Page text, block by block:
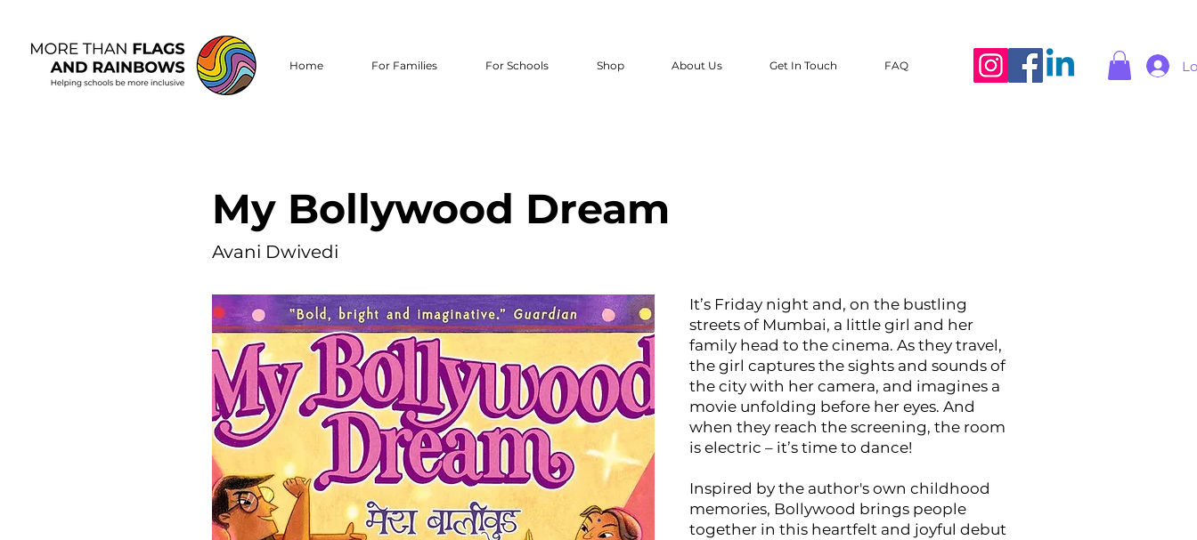
Home For Families For Schools Shop About Us Get In Touch FAQ
My Bollywood Dream
Avani Dwivedi
It’s Friday night and, on the bustling
streets of Mumbai, a little girl and her
family head to the cinema. As they travel,
the girl captures the sights and sounds of
the city with her camera, and imagines a
movie unfolding before her eyes. And
when they reach the screening, the room
is electric – it’s time to dance!
Inspired by the author's own childhood
memories, Bollywood brings people
together in this heartfelt and joyful debut